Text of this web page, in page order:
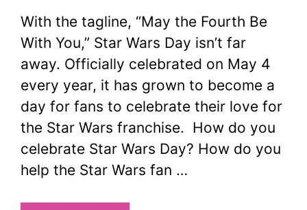
With the tagline, “May the Fourth Be
With You,” Star Wars Day isn’t far
away. Officially celebrated on May 4
every year, it has grown to become a
day for fans to celebrate their love for
the Star Wars franchise. How do you
celebrate Star Wars Day? How do you
help the Star Wars fan …